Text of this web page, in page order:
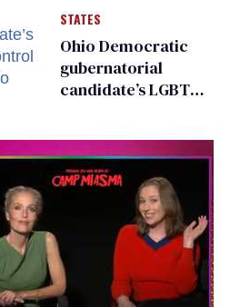
release from
Russian captivity
STATES
Ohio Democratic
gubernatorial
candidate’s LGBTQ+
into ‘shitshow’